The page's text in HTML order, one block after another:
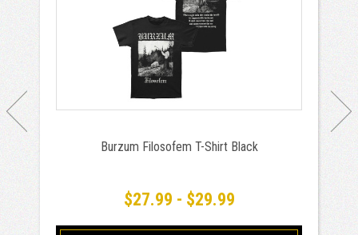
Burzum Filosofem T-Shirt Black
$27.99 - $29.99